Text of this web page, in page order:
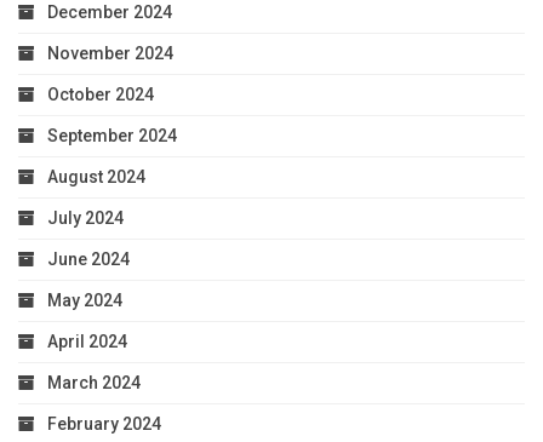
December 2024
November 2024
October 2024
September 2024
August 2024
July 2024
June 2024
May 2024
April 2024
March 2024
February 2024